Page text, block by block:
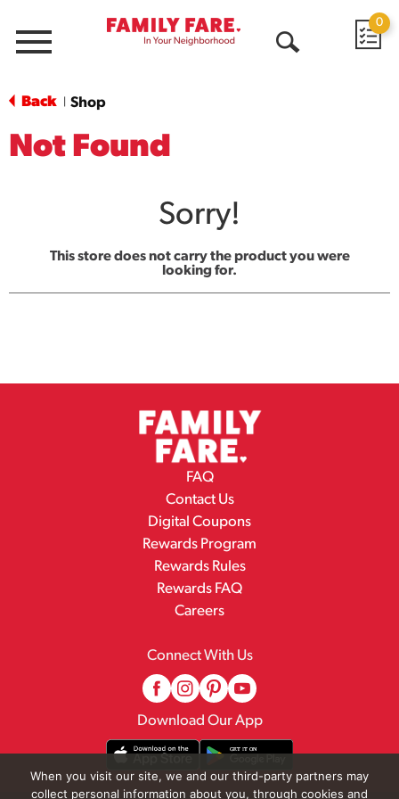
Menu
0
Back Shop
Not Found
Sorry!
This store does not carry the product you were
looking for.
FAQ
Contact Us
Digital Coupons
Rewards Program
Rewards Rules
Rewards FAQ
Careers
Connect With Us
Download Our App
When you visit our site, we and our third-party partners may
collect personal information about you, through cookies and